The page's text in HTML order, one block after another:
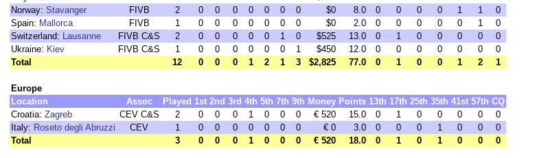
Norway: Stavanger FIVB 2 0 0 0 0 0 0 0 $0 8.0 0 0 0 0 1 1
0
Spain: Mallorca FIVB 1 0 0 0 0 0 0 0 $0 2.0 0 0 0 0 0 1
0
Switzerland: Lausanne FIVB C&S 2 0 0 0 0 0 1 0 $525 13.0 0 1 0 0 0 0
0
Ukraine: Kiev FIVB C&S 1 0 0 0 0 0 0 1 $450 12.0 0 0 0 0 0 0
0
Total
12 0 0 0 1 2 1 3 $2,825 77.0 0 1 0 0 1 2 1
Europe
Location
Assoc Played 1st 2nd 3rd 4th 5th 7th 9th Money Points 13th 17th 25th 35th 41st 57th CQ
Croatia: Zagreb CEV C&S 2 0 0 0 1 0 0 0 € 520 15.0 0 1 0 0 0 0
0
Italy: Roseto degli Abruzzi CEV 1 0 0 0 0 0 0 0 € 0 3.0 0 0 0 1 0 0
0
Total
3 0 0 0 1 0 0 0 € 520 18.0 0 1 0 1 0 0 0